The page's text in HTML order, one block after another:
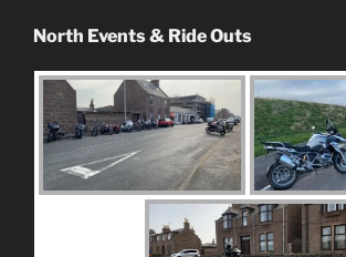
North Events & Ride Outs